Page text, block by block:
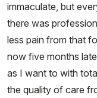
immaculate, but
there was
less pain from that
now five months
as I want to with
the quality of care